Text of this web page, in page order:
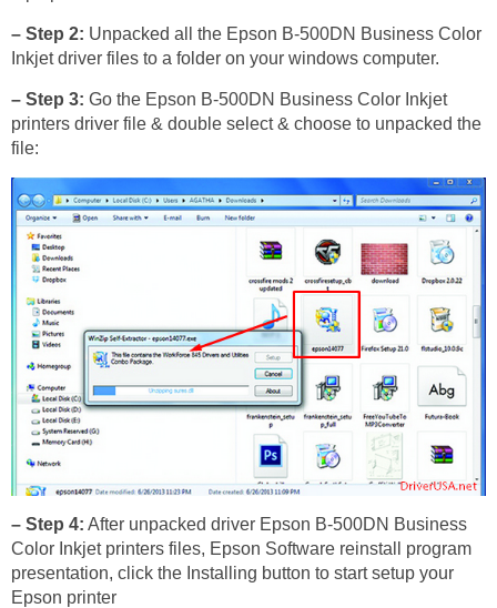
– Step 2: Unpacked all the Epson B-500DN Business Color
Inkjet driver files to a folder on your windows computer.
– Step 3: Go the Epson B-500DN Business Color Inkjet
printers driver file & double select & choose to unpacked the
file:
– Step 4: After unpacked driver Epson B-500DN Business
Color Inkjet printers files, Epson Software reinstall program
presentation, click the Installing button to start setup your
Epson printer